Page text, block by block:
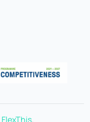
FlexThis.